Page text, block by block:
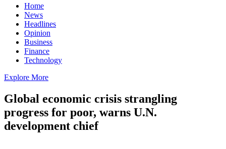
Home
News
Headlines
Opinion
Business
Finance
Technology
Explore More
Global economic crisis strangling
progress for poor, warns U.N.
development chief